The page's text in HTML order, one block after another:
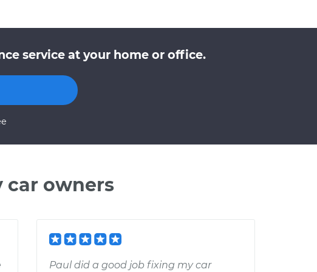
service at your home or office.
car owners
Paul did a good job fixing my car